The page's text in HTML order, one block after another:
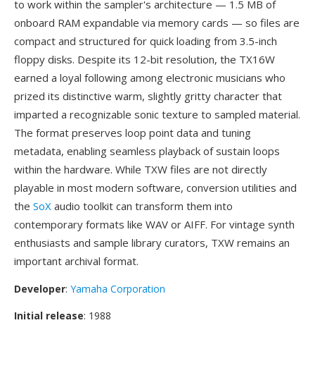
to work within the sampler's architecture — 1.5 MB of
onboard RAM expandable via memory cards — so files are
compact and structured for quick loading from 3.5-inch
floppy disks. Despite its 12-bit resolution, the TX16W
earned a loyal following among electronic musicians who
prized its distinctive warm, slightly gritty character that
imparted a recognizable sonic texture to sampled material.
The format preserves loop point data and tuning
metadata, enabling seamless playback of sustain loops
within the hardware. While TXW files are not directly
playable in most modern software, conversion utilities and
the SoX audio toolkit can transform them into
contemporary formats like WAV or AIFF. For vintage synth
enthusiasts and sample library curators, TXW remains an
important archival format.
Developer: Yamaha Corporation
Initial release: 1988